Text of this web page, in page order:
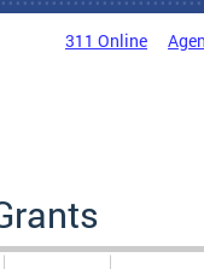
311 Online